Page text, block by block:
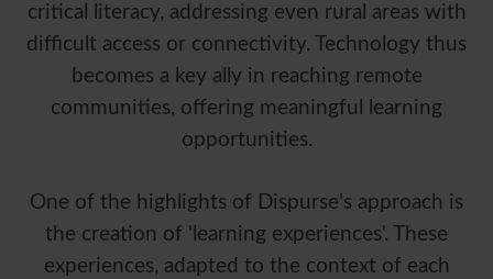
critical literacy, addressing even rural areas with
difficult access or connectivity. Technology thus
becomes a key ally in reaching remote
communities, offering meaningful learning
opportunities.
One of the highlights of Dispurse's approach is
the creation of 'learning experiences'. These
experiences, adapted to the context of each